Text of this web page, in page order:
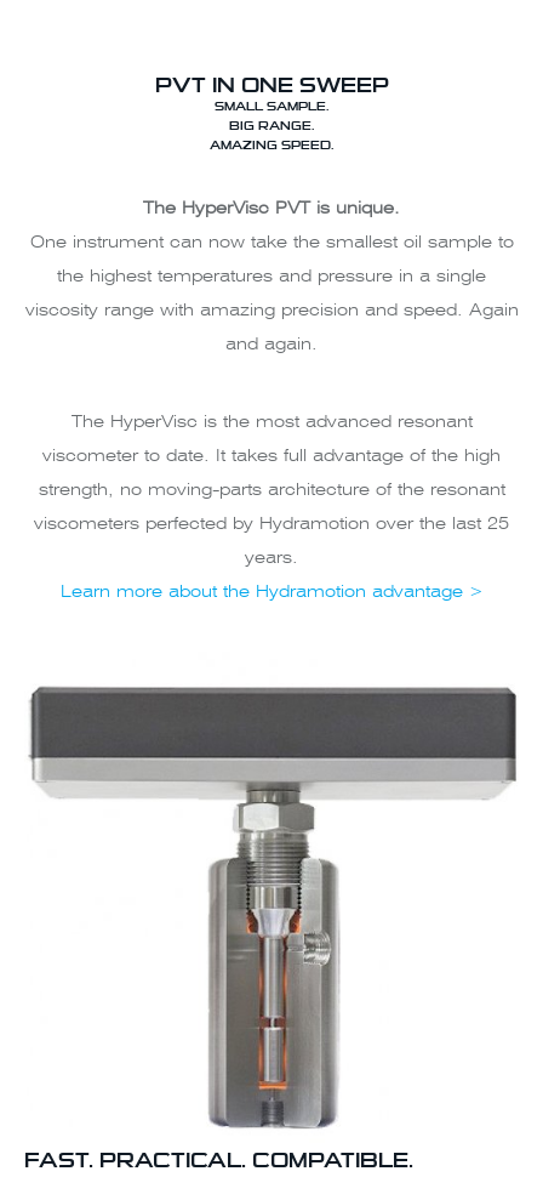
PVT IN ONE SWEEP
SMALL SAMPLE.
BIG RANGE.
AMAZING SPEED.
The HyperVisc PVT is unique.
One instrument can now take the smallest oil sample to
the highest temperatures and pressure in a single
viscosity range with amazing precision and speed. Again
and again.
The HyperVisc is the most advanced resonant
viscometer to date. It takes full advantage of the high
strength, no moving-parts architecture of the resonant
viscometers perfected by Hydramotion over the last 25
years.
Learn more about the Hydramotion advantage >
FAST. PRACTICAL. COMPATIBLE.